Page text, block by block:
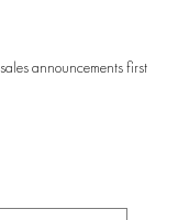
announcements first